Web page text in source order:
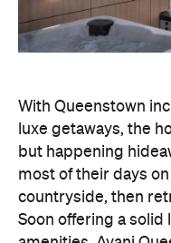
most of their days
countryside, then
Soon offering a solid
region's ever-
travellers alike.
"Avani Queenstown
offering to one of
tourism